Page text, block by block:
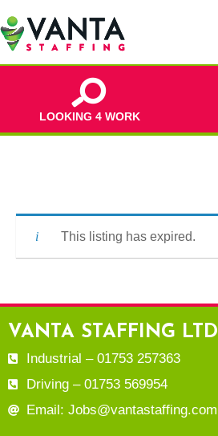
LOOKING 4 WORK
This listing has expired.
VANTA STAFFING LTD
Industrial – 01753 257363
Driving – 01753 569954
Email: Jobs@vantastaffing.com